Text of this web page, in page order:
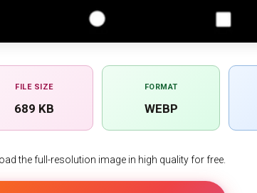
FILE SIZE
689 KB
FORMAT
WEBP
the full-resolution image in high quality for free.